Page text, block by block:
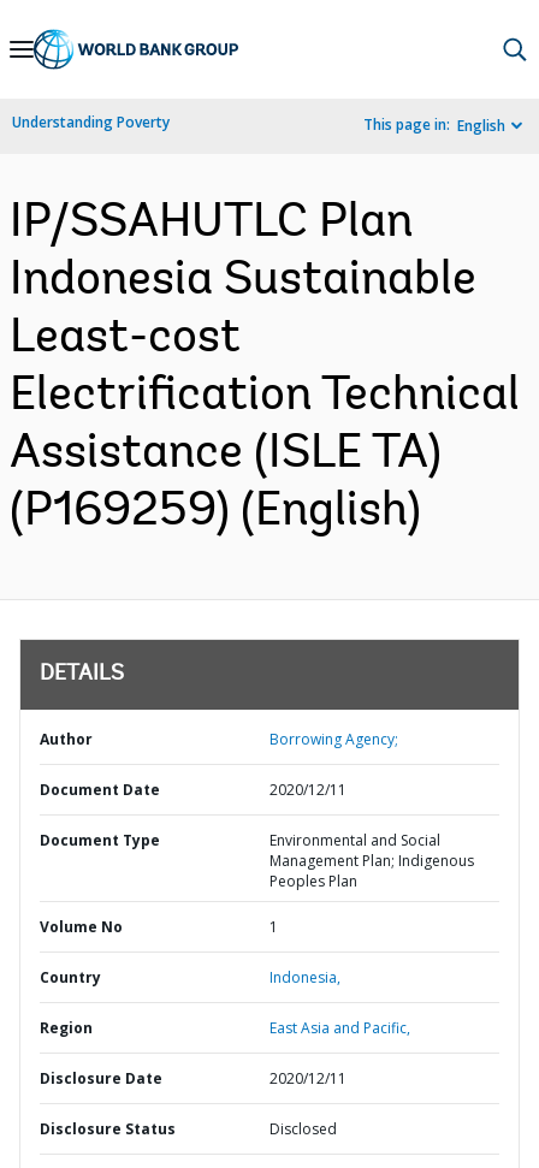
Skip
Navigation
Understanding Poverty This page in: English
IP/SSAHUTLC Plan
Indonesia Sustainable
Least-cost
Electrification Technical
Assistance (ISLE TA)
(P169259) (English)
DETAILS
Author Borrowing Agency;
Document Date 2020/12/11
Document Type
Environmental and Social
Management Plan; Indigenous
Peoples Plan
Volume No 1
Country Indonesia,
Region East Asia and Pacific,
Disclosure Date 2020/12/11
Disclosure Status Disclosed